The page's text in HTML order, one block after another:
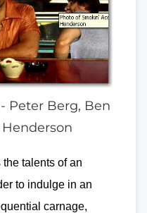
Peter Berg, Ben
talents of an
to indulge in an
carnage,